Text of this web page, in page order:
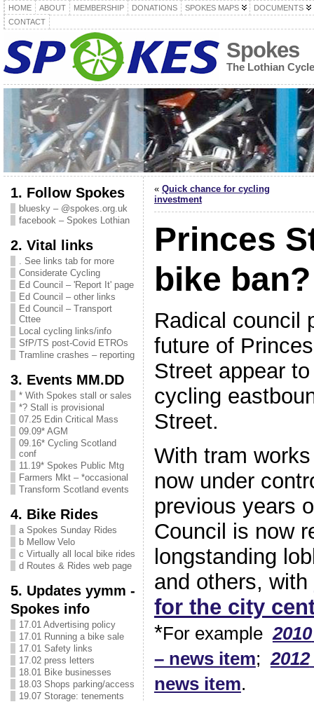
HOME ABOUT MEMBERSHIP DONATIONS SPOKES MAPS
DOCUMENTS
CONTACT
Spokes
The Lothian
1. Follow Spokes
bluesky – @spokes.org.uk
facebook – Spokes Lothian
2. Vital links
. See links tab for more
Considerate Cycling
Ed Council – 'Report It' page
Ed Council – other links
Ed Council – Transport
Cttee
Local cycling links/info
SfP/TS post-Covid ETROs
Tramline crashes – reporting
3. Events MM.DD
* With Spokes stall or sales
*? Stall is provisional
07.25 Edin Critical Mass
09.09* AGM
09.16* Cycling Scotland
conf
11.19* Spokes Public Mtg
Farmers Mkt – *occasional
Transform Scotland events
4. Bike Rides
a Spokes Sunday Rides
b Mellow Velo
c Virtually all local bike rides
d Routes & Rides web page
5. Updates yymm -
Spokes info
17.01 Advertising policy
17.01 Running a bike sale
17.01 Safety links
17.02 press letters
18.01 Bike businesses
18.03 Shops parking/access
19.07 Storage: tenements
« Quick chance for cycling
investment
Princes
bike ban?
Radical council
future of
Street appear
cycling
Street.
With tram
now under
previous years
Council is now
longstanding
and others, with
for the city
*For example 2010
– news item; 2012
news item.